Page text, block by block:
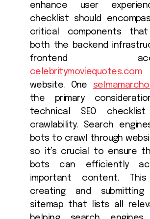
enhance user
checklist should
critical components that
both the backend
frontend
celebritymoviequotes.com
website. One
the primary
technical SEO
crawlability. Search
bots to crawl through
so it’s crucial to ensure
bots can efficiently
important content. This
creating and submitting
sitemap that lists all